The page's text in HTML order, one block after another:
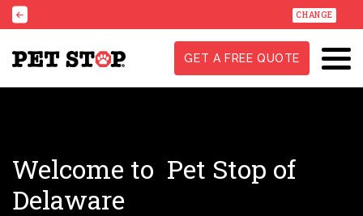
CHANGE
GET A FREE QUOTE
Welcome to Pet Stop of
Delaware